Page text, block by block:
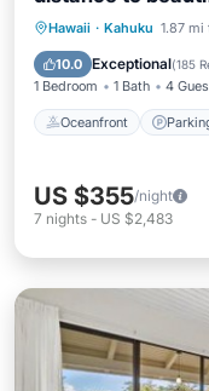
Hawaii · Kahuku 1.87 mi
10.0 Exceptional(185
1 Bedroom 1 Bath 4
Oceanfront
Oceanfront
Ocean View
US $355/night
7 nights - US $2,483